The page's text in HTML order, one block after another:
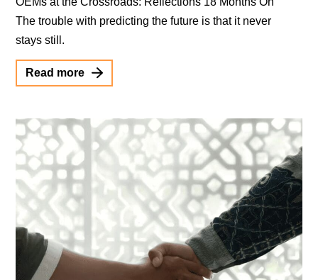
The trouble with predicting the future is that it never
stays still.
Read more